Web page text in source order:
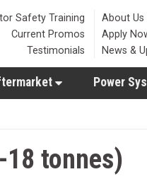
Safety Training
Current Promos
Testimonials
About Us
Apply
News &
Power
18 tonnes)